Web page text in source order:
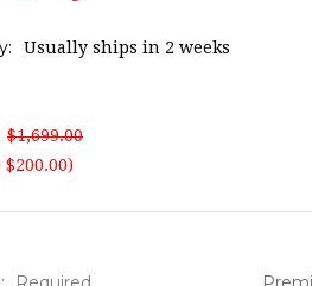
Usually ships in 2 weeks
$1,699.00
$200.00)